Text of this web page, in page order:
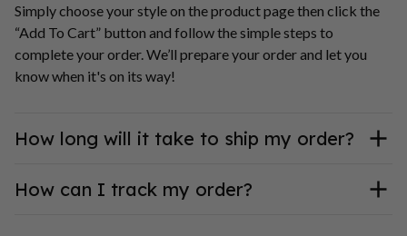
Simply choose your style on the product page then click the
“Add To Cart” button and follow the simple steps to
complete your order. We’ll prepare your order and let you
know when it's on its way!
How long will it take to ship my order?
How can I track my order?